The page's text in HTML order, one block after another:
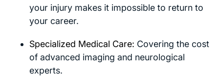
your injury makes it impossible to return to
your career.
Specialized Medical Care: Covering the cost
of advanced imaging and neurological
experts.